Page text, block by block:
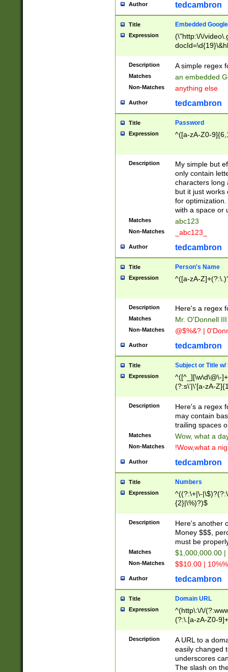
Author tedcambron
Title Embedded
Expression
(\"http:\/\/
Description A simple regex
Matches an embedded
Non-Matches anything else
Author tedcambron
Title Password
Expression ^([a-zA-Z0-
Description
My simple but
only contain
characters long
but it just works
for
with a space or
Matches abc123
Non-Matches _abc123_
Author tedcambron
Title Person's Name
Expression ^([a-zA-
Description Here's a regex
Matches Mr. O'Donnell
Non-Matches @$%&? |
Author tedcambron
Title Subject or Title w/
Expression
^([^_][\w\d\@\-
(?:s\'|\'[a-zA-
Description
Here's a regex
may contain
trailing spaces
Matches Wow, what a
Non-Matches !Wow,what a
Author tedcambron
Title Numbers
Expression
^((?:\+|\-
{2}|\%)?)$
Description
Here's another
Money $$$,
must be
Matches $1,000,000.00
Non-Matches $$10.00 |
Author tedcambron
Title Domain URL
Expression
^(http\:\/\/
(?:\.[a-zA-Z0-
(?:\/)?)$
Description
A URL to a
easily changed
underscores
The slash on